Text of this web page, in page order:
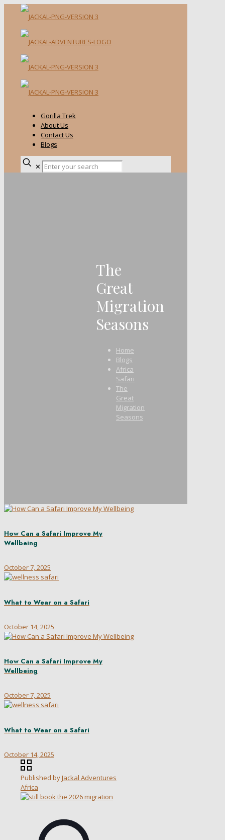
Gorilla Trek
About Us
Contact Us
Blogs
✕
The
Great
Migration
Seasons
Home
Blogs
Africa
Safari
The
Great
Migration
Seasons
How Can a Safari Improve My
Wellbeing
October 7, 2025
What to Wear on a Safari
October 14, 2025
How Can a Safari Improve My
Wellbeing
October 7, 2025
What to Wear on a Safari
October 14, 2025
Published byJackal Adventures
Africa